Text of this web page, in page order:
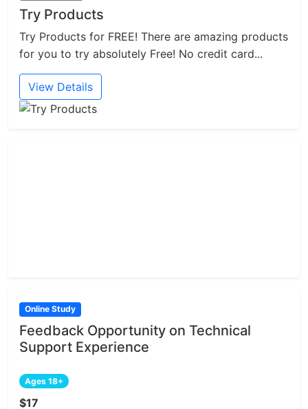
Try Products
Try Products for FREE! There are amazing products
for you to try absolutely Free! No credit card...
View Details
Online Study
Feedback Opportunity on Technical
Support Experience
Ages 18+
$17